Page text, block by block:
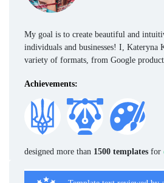
My goal is to create beautiful and
individuals and businesses! I, Kateryna
variety of formats, from Google
Achievements:
designed more than 1500 templates for